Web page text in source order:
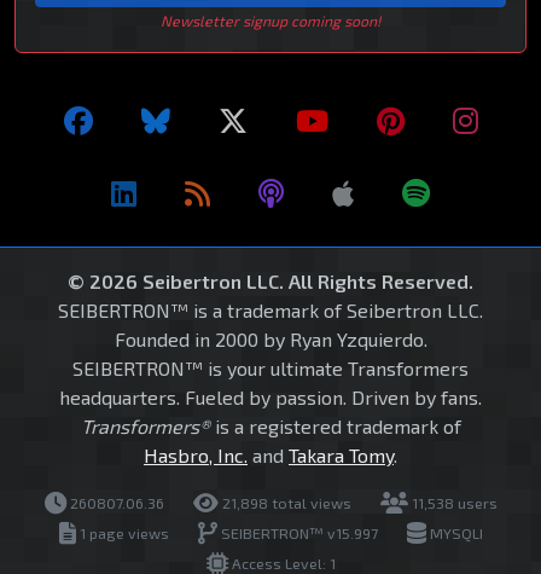
Newsletter signup coming soon!
© 2026 Seibertron LLC. All Rights Reserved.
SEIBERTRON™ is a trademark of Seibertron LLC.
Founded in 2000 by Ryan Yzquierdo.
SEIBERTRON™ is your ultimate Transformers
headquarters. Fueled by passion. Driven by fans.
Transformers®is a registered trademark of
Hasbro, Inc. and Takara Tomy.
260807.06.36 21,898 total views
11,538 users
1 page views
SEIBERTRON™ v15.997
MYSQLI
Access Level: 1